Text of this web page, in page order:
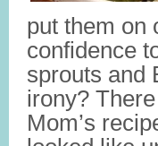
put them on
confidence
sprouts and
irony?
Mom’s